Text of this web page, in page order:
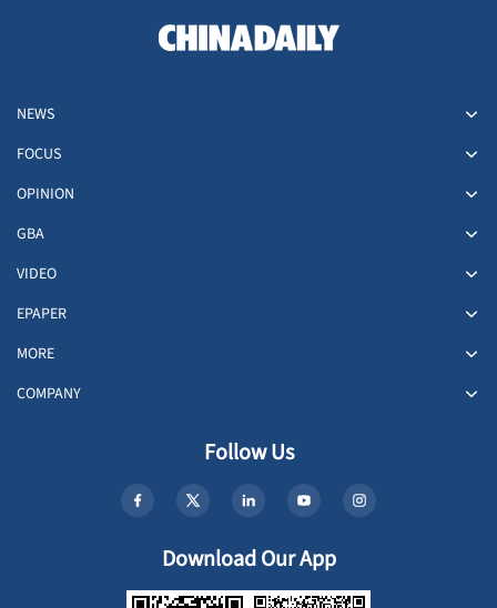
NEWS
FOCUS
OPINION
GBA
VIDEO
EPAPER
MORE
COMPANY
Follow Us
Download Our App